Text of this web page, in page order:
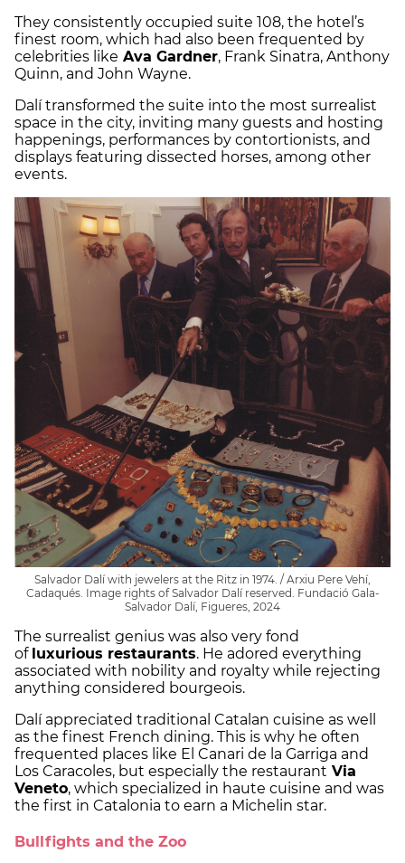
They consistently occupied suite 108, the hotel’s
finest room, which had also been frequented by
celebrities like Ava Gardner, Frank Sinatra, Anthony
Quinn, and John Wayne.
Dalí transformed the suite into the most surrealist
space in the city, inviting many guests and hosting
happenings, performances by contortionists, and
displays featuring dissected horses, among other
events.
Salvador Dalí with jewelers at the Ritz in 1974. / Arxiu Pere Vehí,
Cadaqués. Image rights of Salvador Dalí reserved. Fundació Gala-
Salvador Dalí, Figueres, 2024
The surrealist genius was also very fond
of luxurious restaurants. He adored everything
associated with nobility and royalty while rejecting
anything considered bourgeois.
Dalí appreciated traditional Catalan cuisine as well
as the finest French dining. This is why he often
frequented places like El Canari de la Garriga and
Los Caracoles, but especially the restaurant Via
Veneto, which specialized in haute cuisine and was
the first in Catalonia to earn a Michelin star.
Bullfights and the Zoo